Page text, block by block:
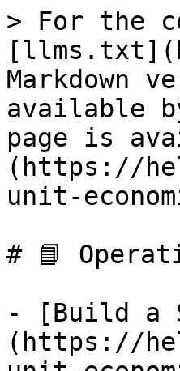
> For the
Markdown
available
page is
(https://
unit-
# 📘
- [Build a
(https://